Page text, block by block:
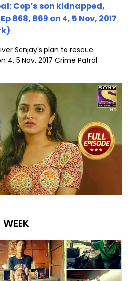
Cop’s son kidnapped,
868, 869 on 4, 5 Nov, 2017
Sanjay's plan to rescue
4, 5 Nov, 2017 Crime Patrol
WEEK